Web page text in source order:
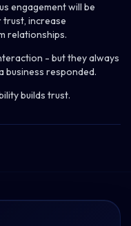
engagement will be
increase
relationships.
- but they always
business responded.
builds trust.